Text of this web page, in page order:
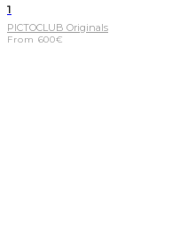
1
PICTOCLUB Originals
From 600€